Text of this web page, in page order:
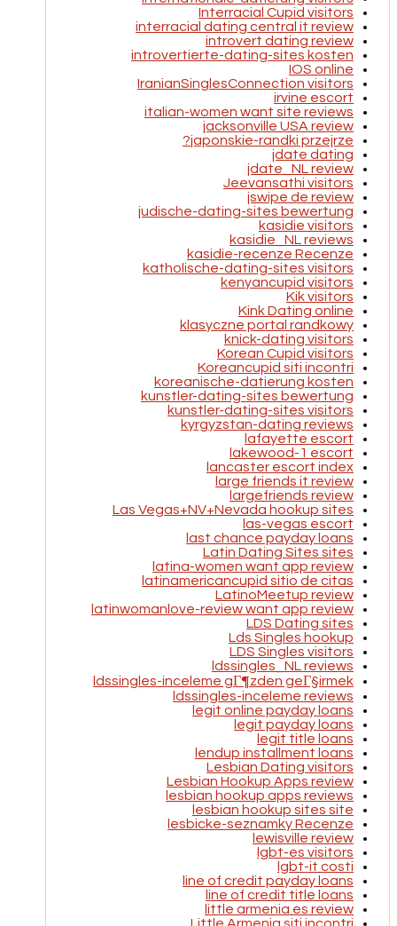
Interracial Cupid visitors
interracial dating central it review
introvert dating review
introvertierte-dating-sites kosten
IOS online
IranianSinglesConnection visitors
irvine escort
italian-women want site reviews
jacksonville USA review
japonskie-randki przejrze?
jdate dating
jdate_NL review
Jeevansathi visitors
jswipe de review
judische-dating-sites bewertung
kasidie visitors
kasidie_NL reviews
kasidie-recenze Recenze
katholische-dating-sites visitors
kenyancupid visitors
Kik visitors
Kink Dating online
klasyczne portal randkowy
knick-dating visitors
Korean Cupid visitors
Koreancupid siti incontri
koreanische-datierung kosten
kunstler-dating-sites bewertung
kunstler-dating-sites visitors
kyrgyzstan-dating reviews
lafayette escort
lakewood-1 escort
lancaster escort index
large friends it review
largefriends review
Las Vegas+NV+Nevada hookup sites
las-vegas escort
last chance payday loans
Latin Dating Sites sites
latina-women want app review
latinamericancupid sitio de citas
LatinoMeetup review
latinwomanlove-review want app review
LDS Dating sites
Lds Singles hookup
LDS Singles visitors
ldssingles_NL reviews
ldssingles-inceleme gГ¶zden geГ§irmek
ldssingles-inceleme reviews
legit online payday loans
legit payday loans
legit title loans
lendup installment loans
Lesbian Dating visitors
Lesbian Hookup Apps review
lesbian hookup apps reviews
lesbian hookup sites site
lesbicke-seznamky Recenze
lewisville review
lgbt-es visitors
lgbt-it costi
line of credit payday loans
line of credit title loans
little armenia es review